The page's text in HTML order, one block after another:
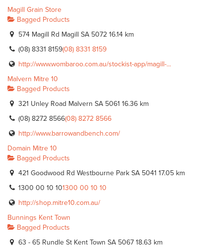
Magill Grain Store
Bagged Products
574 Magill Rd Magill SA 5072 16.14 km
(08) 8331 8159(08) 8331 8159
http://www.wombaroo.com.au/stockist-app/magill-...
Malvern Mitre 10
Bagged Products
321 Unley Road Malvern SA 5061 16.36 km
(08) 8272 8566(08) 8272 8566
http://www.barrowandbench.com/
Domain Mitre 10
Bagged Products
421 Goodwood Rd Westbourne Park SA 5041 17.05 km
1300 00 10 101300 00 10 10
http://shop.mitre10.com.au/
Bunnings Kent Town
Bagged Products
63 - 65 Rundle St Kent Town SA 5067 18.63 km